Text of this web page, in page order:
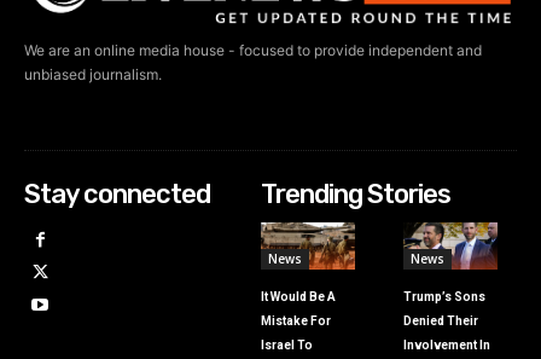
We are an online media house - focused to provide independent and
unbiased journalism.
Stay connected Trending Stories
News
It Would Be A
Mistake For
Israel To
News
Trump’s Sons
Denied Their
Involvement In